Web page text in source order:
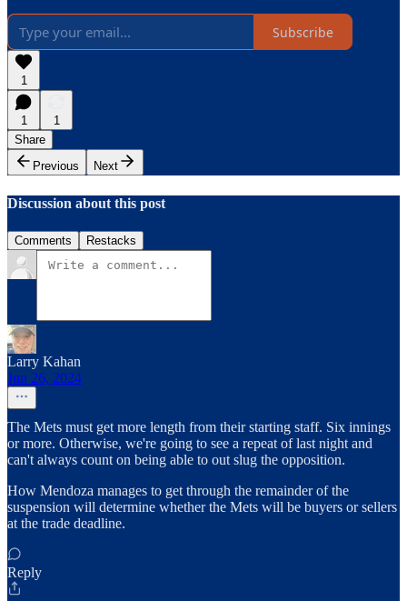
Subscribe
1
1
1
Share
Previous
Next
Discussion about this post
Comments Restacks
Larry Kahan
Jun 26, 2024
The Mets must get more length from their starting staff. Six innings
or more. Otherwise, we're going to see a repeat of last night and
can't always count on being able to out slug the opposition.
How Mendoza manages to get through the remainder of the
suspension will determine whether the Mets will be buyers or sellers
at the trade deadline.
Reply